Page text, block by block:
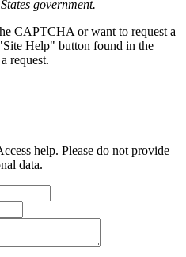
government.
CAPTCHA or want to request a
Help" button found in the
request.
help. Please do not provide
data.